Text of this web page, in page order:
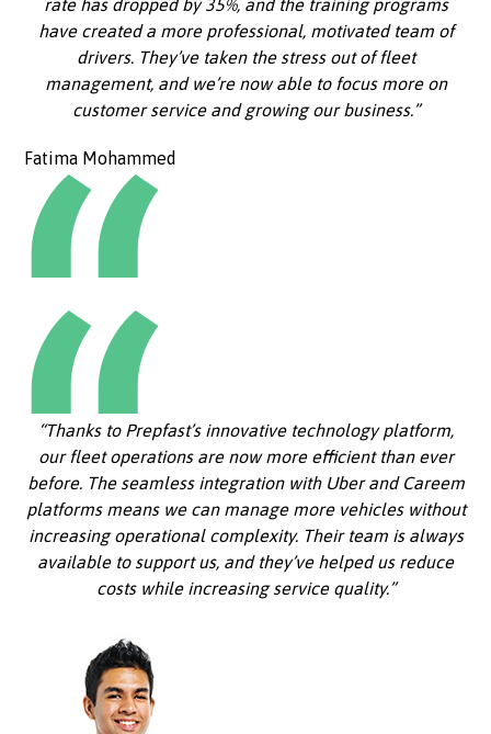
rate has dropped by 35%, and the training programs
have created a more professional, motivated team of
drivers. They’ve taken the stress out of fleet
management, and we’re now able to focus more on
customer service and growing our business.”
Fatima Mohammed
“Thanks to Prepfast’s innovative technology platform,
our fleet operations are now more efficient than ever
before. The seamless integration with Uber and Careem
platforms means we can manage more vehicles without
increasing operational complexity. Their team is always
available to support us, and they’ve helped us reduce
costs while increasing service quality.”